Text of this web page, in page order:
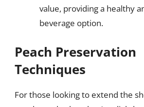
value, providing a healthy
beverage option.
Peach Preservation
Techniques
For those looking to extend the